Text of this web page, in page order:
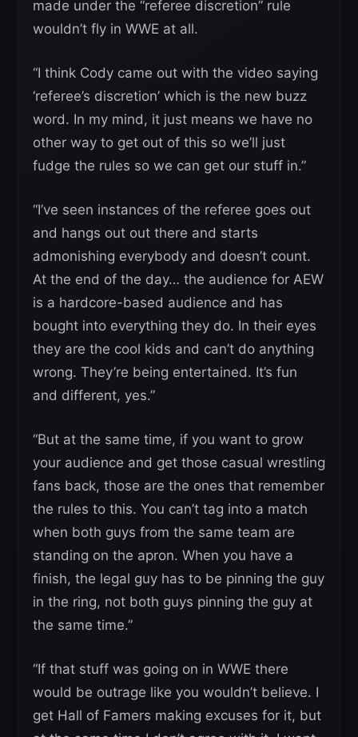
made under the “referee discretion” rule
wouldn’t fly in WWE at all.
“I think Cody came out with the video saying
‘referee’s discretion’ which is the new buzz
word. In my mind, it just means we have no
other way to get out of this so we’ll just
fudge the rules so we can get our stuff in.”
“I’ve seen instances of the referee goes out
and hangs out out there and starts
admonishing everybody and doesn’t count.
At the end of the day… the audience for AEW
is a hardcore-based audience and has
bought into everything they do. In their eyes
they are the cool kids and can’t do anything
wrong. They’re being entertained. It’s fun
and different, yes.”
“But at the same time, if you want to grow
your audience and get those casual wrestling
fans back, those are the ones that remember
the rules to this. You can’t tag into a match
when both guys from the same team are
standing on the apron. When you have a
finish, the legal guy has to be pinning the guy
in the ring, not both guys pinning the guy at
the same time.”
“If that stuff was going on in WWE there
would be outrage like you wouldn’t believe. I
get Hall of Famers making excuses for it, but